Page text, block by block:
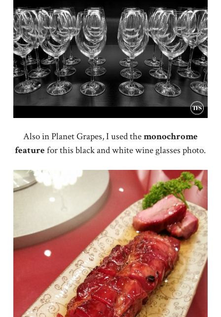
Also in Planet Grapes, I used themonochrome
feature for this black and white wine glasses photo.